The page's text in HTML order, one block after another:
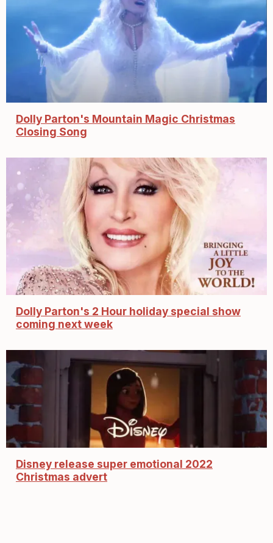
Dolly Parton's Mountain Magic Christmas
Closing Song
Dolly Parton's 2 Hour holiday special show
coming next week
Disney release super emotional 2022
Christmas advert